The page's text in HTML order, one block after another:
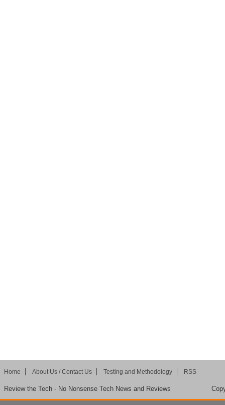
Home About Us / Contact Us Testing and Methodology RSS
Review the Tech - No Nonsense Tech News and Reviews